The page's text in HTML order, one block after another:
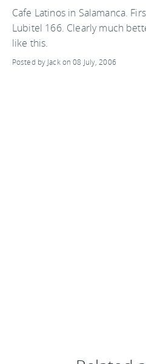
Cafe Latinos in Salamanca.
Lubitel 166. Clearly much
like this.
Posted by Jack on 08 July, 2006